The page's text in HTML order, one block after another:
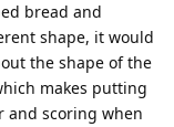
bread and
shape, it would
the shape of the
makes putting
and scoring when